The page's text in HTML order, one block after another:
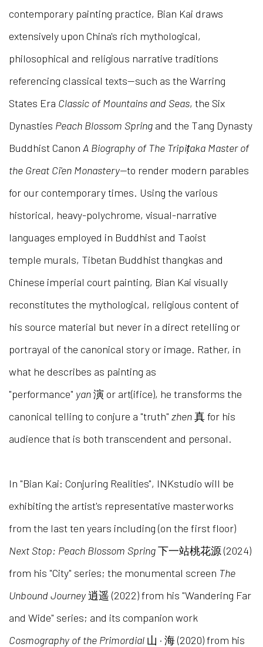
contemporary painting practice, Bian Kai draws
extensively upon China's rich mythological,
philosophical and religious narrative traditions
referencing classical texts—such as the Warring
States Era Classic of Mountains and Seas, the Six
Dynasties Peach Blossom Spring and the Tang Dynasty
Buddhist Canon A Biography of The Tripiṭaka Master of
the Great Ci'en Monastery—to render modern parables
for our contemporary times. Using the various
historical, heavy-polychrome, visual-narrative
languages employed in Buddhist and Taoist
temple murals, Tibetan Buddhist thangkas and
Chinese imperial court painting, Bian Kai visually
reconstitutes the mythological, religious content of
his source material but never in a direct retelling or
portrayal of the canonical story or image. Rather, in
what he describes as painting as
"performance" yan演 or art(ifice), he transforms the
canonical telling to conjure a "truth" zhen真 for his
audience that is both transcendent and personal.
In "Bian Kai: Conjuring Realities", INKstudio will be
exhibiting the artist's representative masterworks
from the last ten years including (on the first floor)
Next Stop: Peach Blossom Spring下一站桃花源 (2024)
from his "City" series; the monumental screen The
Unbound Journey逍遥 (2022) from his "Wandering Far
and Wide" series; and its companion work
Cosmography of the Primordial 山 · 海 (2020) from his